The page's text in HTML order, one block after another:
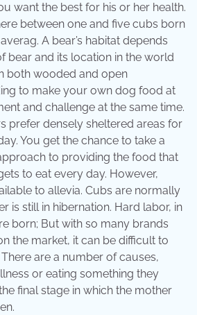
want the best for his or her health.
between one and five cubs born
A bear’s habitat depends
bear and its location in the world
both wooded and open
to make your own dog food at
and challenge at the same time.
prefer densely sheltered areas for
You get the chance to take a
to providing the food that
to eat every day. However,
to allevia. Cubs are normally
is still in hibernation. Hard labor, in
born; But with so many brands
the market, it can be difficult to
are a number of causes,
or eating something they
final stage in which the mother